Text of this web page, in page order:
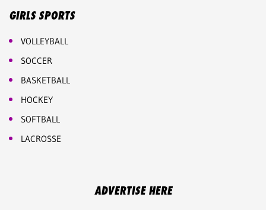
GIRLS SPORTS
VOLLEYBALL
SOCCER
BASKETBALL
HOCKEY
SOFTBALL
LACROSSE
ADVERTISE HERE